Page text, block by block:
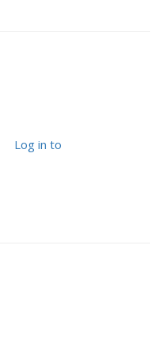
Log in to